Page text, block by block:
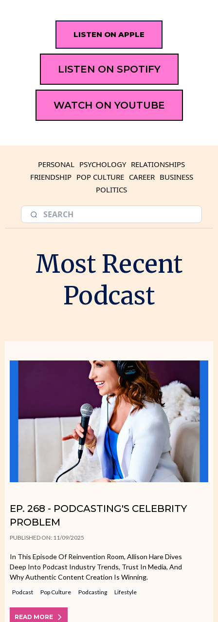
LISTEN ON APPLE
LISTEN ON SPOTIFY
WATCH ON YOUTUBE
PERSONAL PSYCHOLOGY RELATIONSHIPS
FRIENDSHIP POP CULTURE CAREER BUSINESS
POLITICS
Most Recent
Podcast
EP. 268 - PODCASTING'S CELEBRITY
PROBLEM
PUBLISHED ON: 11/09/2025
In This Episode Of Reinvention Room, Allison Hare Dives
Deep Into Podcast Industry Trends, Trust In Media, And
Why Authentic Content Creation Is Winning.
Podcast Pop Culture Podcasting Lifestyle
READ MORE